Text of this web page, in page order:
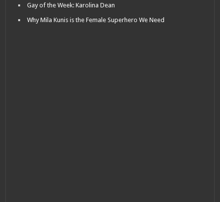
Gay of the Week: Karolina Dean
Why Mila Kunis is the Female Superhero We Need